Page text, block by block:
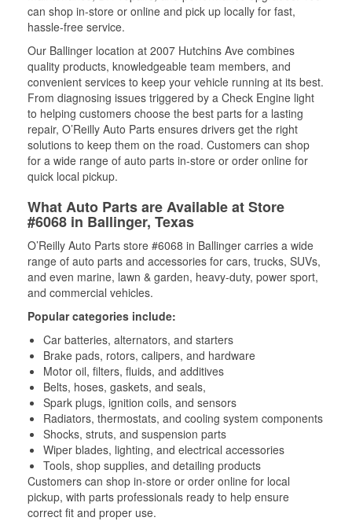
can shop in-store or online and pick up locally for fast,
hassle-free service.
Our Ballinger location at 2007 Hutchins Ave combines
quality products, knowledgeable team members, and
convenient services to keep your vehicle running at its best.
From diagnosing issues triggered by a Check Engine light
to helping customers choose the best parts for a lasting
repair, O’Reilly Auto Parts ensures drivers get the right
solutions to keep them on the road. Customers can shop
for a wide range of auto parts in-store or order online for
quick local pickup.
What Auto Parts are Available at Store
#6068 in Ballinger, Texas
O’Reilly Auto Parts store #6068 in Ballinger carries a wide
range of auto parts and accessories for cars, trucks, SUVs,
and even marine, lawn & garden, heavy-duty, power sport,
and commercial vehicles.
Popular categories include:
Car batteries, alternators, and starters
Brake pads, rotors, calipers, and hardware
Motor oil, filters, fluids, and additives
Belts, hoses, gaskets, and seals,
Spark plugs, ignition coils, and sensors
Radiators, thermostats, and cooling system components
Shocks, struts, and suspension parts
Wiper blades, lighting, and electrical accessories
Tools, shop supplies, and detailing products
Customers can shop in-store or order online for local
pickup, with parts professionals ready to help ensure
correct fit and proper use.